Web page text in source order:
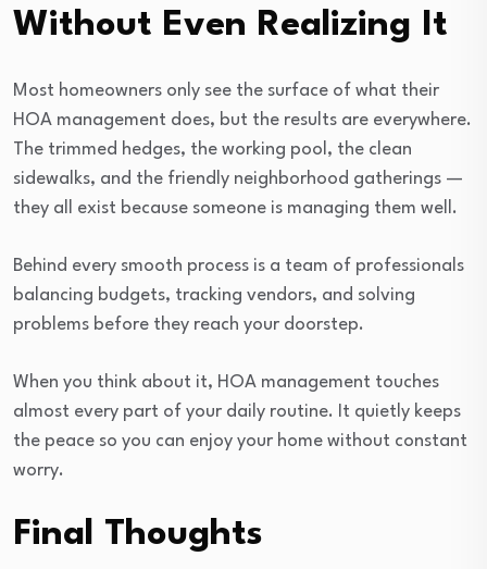
Without Even Realizing It
Most homeowners only see the surface of what their
HOA management does, but the results are everywhere.
The trimmed hedges, the working pool, the clean
sidewalks, and the friendly neighborhood gatherings —
they all exist because someone is managing them well.
Behind every smooth process is a team of professionals
balancing budgets, tracking vendors, and solving
problems before they reach your doorstep.
When you think about it, HOA management touches
almost every part of your daily routine. It quietly keeps
the peace so you can enjoy your home without constant
worry.
Final Thoughts